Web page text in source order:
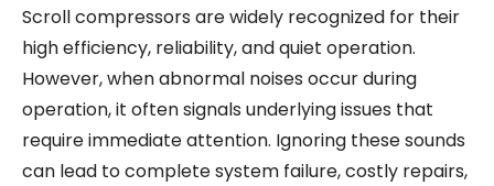
Scroll compressors are widely recognized for their
high efficiency, reliability, and quiet operation.
However, when abnormal noises occur during
operation, it often signals underlying issues that
require immediate attention. Ignoring these sounds
can lead to complete system failure, costly repairs,